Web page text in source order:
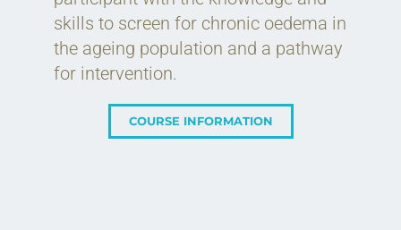
skills to screen for chronic oedema in
the ageing population and a pathway
for intervention.
COURSE INFORMATION